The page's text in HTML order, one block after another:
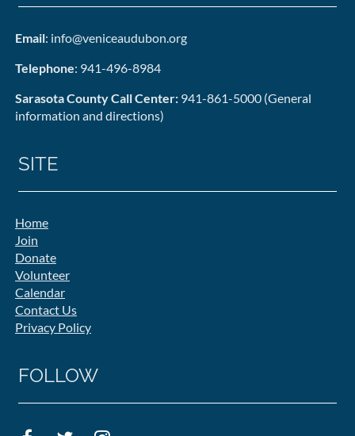
Email: info@veniceaudubon.org
Telephone: 941-496-8984
Sarasota County Call Center: 941-861-5000 (General
information and directions)
SITE
Home
Join
Donate
Volunteer
Calendar
Contact Us
Privacy Policy
FOLLOW